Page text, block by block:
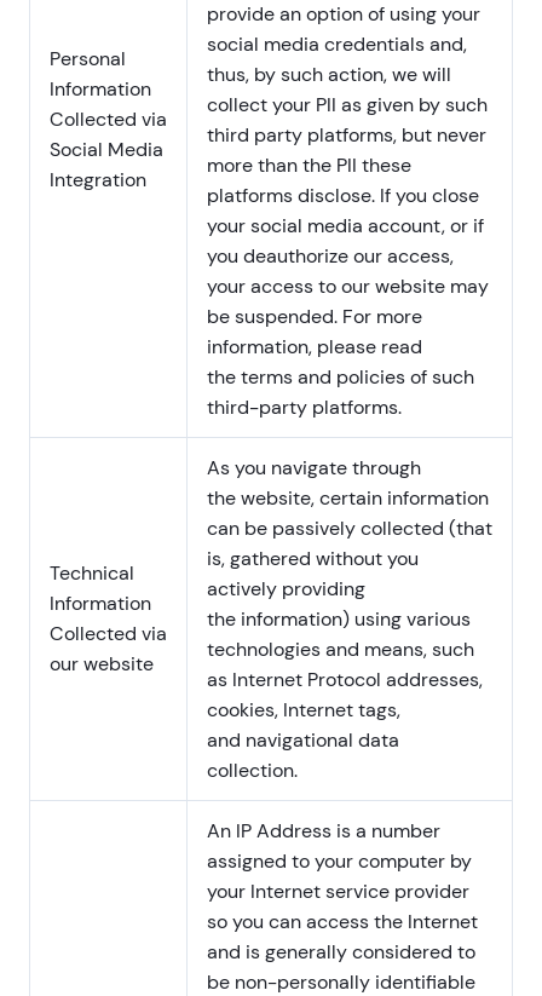
Personal
Information
Collected via
Social Media
Integration
provide an option of using your
social media credentials and,
thus, by such action, we will
collect your PII as given by such
third party platforms, but never
more than the PII these
platforms disclose. If you close
your social media account, or if
you deauthorize our access,
your access to our website may
be suspended. For more
information, please read
the terms and policies of such
third-party platforms.
Technical
Information
Collected via
our website
As you navigate through
the website, certain information
can be passively collected (that
is, gathered without you
actively providing
the information) using various
technologies and means, such
as Internet Protocol addresses,
cookies, Internet tags,
and navigational data
collection.
An IP Address is a number
assigned to your computer by
your Internet service provider
so you can access the Internet
and is generally considered to
be non-personally identifiable